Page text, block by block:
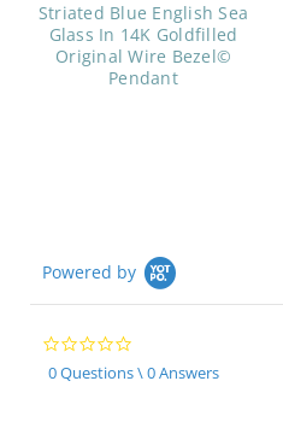
Striated Blue English Sea
Glass In 14K Goldfilled
Original Wire Bezel©
Pendant
Powered by
0.0
star
rating
0 Questions \ 0 Answers